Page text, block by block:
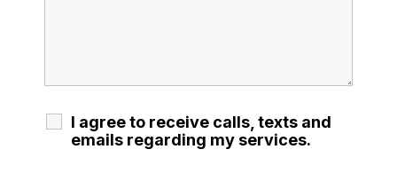
I agree to receive calls, texts and
emails regarding my services.